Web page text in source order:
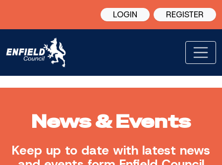
LOGIN REGISTER
News & Events
Keep up to date with latest news